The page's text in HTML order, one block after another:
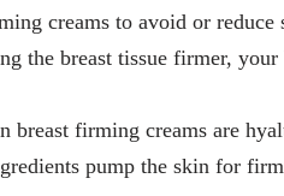
creams to avoid or
the breast tissue firmer,
breast firming creams are
pump the skin for